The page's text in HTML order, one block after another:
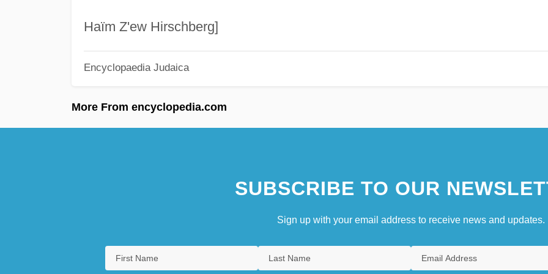
Haïm Z'ew Hirschberg]
Encyclopaedia Judaica
More From encyclopedia.com
SUBSCRIBE TO OUR
Sign up with your email address to receive news and updates.